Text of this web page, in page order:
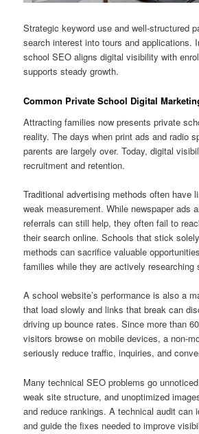
Strategic keyword use and well-structured
search interest into tours and applications.
school SEO aligns digital visibility with
supports steady growth.
Common Private School Digital
Attracting families now presents private
reality. The days when print ads and radio
parents are largely over. Today, digital
recruitment and retention.
Traditional advertising methods often have
weak measurement. While newspaper ads
referrals can still help, they often fail to
their search online. Schools that stick
methods can sacrifice valuable
families while they are actively researching
A school website’s performance is also a
that load slowly and links that break can
driving up bounce rates. Since more than
visitors browse on mobile devices, a non-
seriously reduce traffic, inquiries, and
Many technical SEO problems go
weak site structure, and unoptimized
and reduce rankings. A technical audit can
and guide the fixes needed to improve